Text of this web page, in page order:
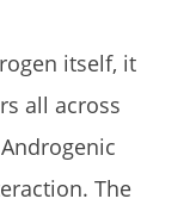
itself, it
all across
The